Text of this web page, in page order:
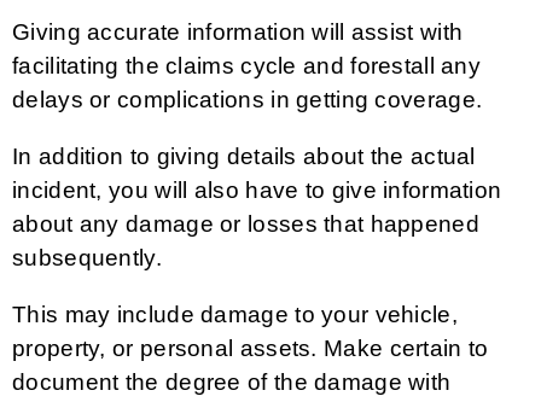
Giving accurate information will assist with
facilitating the claims cycle and forestall any
delays or complications in getting coverage.
In addition to giving details about the actual
incident, you will also have to give information
about any damage or losses that happened
subsequently.
This may include damage to your vehicle,
property, or personal assets. Make certain to
document the degree of the damage with